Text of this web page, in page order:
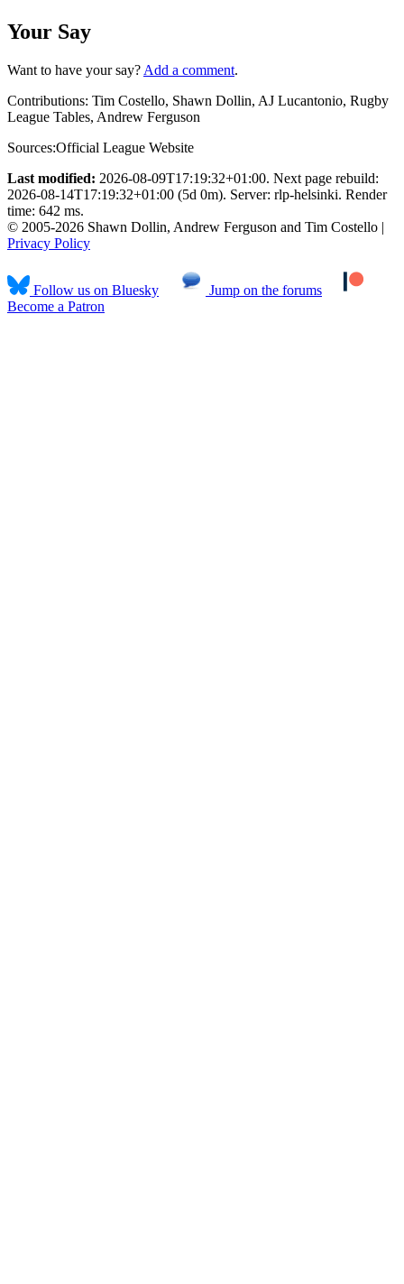
Your Say
Want to have your say? Add a comment.
Contributions: Tim Costello, Shawn Dollin, AJ Lucantonio, Rugby
League Tables, Andrew Ferguson
Sources:Official League Website
Last modified: 2026-08-09T17:19:32+01:00. Next page rebuild:
2026-08-14T17:19:32+01:00 (5d 0m). Server: rlp-helsinki. Render
time: 642 ms.
© 2005-2026 Shawn Dollin, Andrew Ferguson and Tim Costello |
Privacy Policy
Follow us on Bluesky
Jump on the forums
Become a Patron